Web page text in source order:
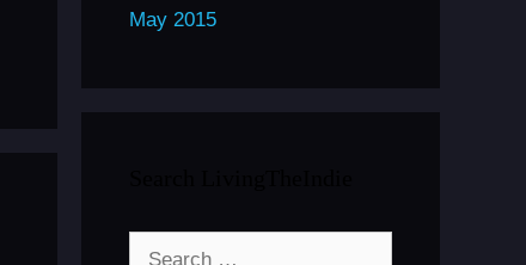
May 2015